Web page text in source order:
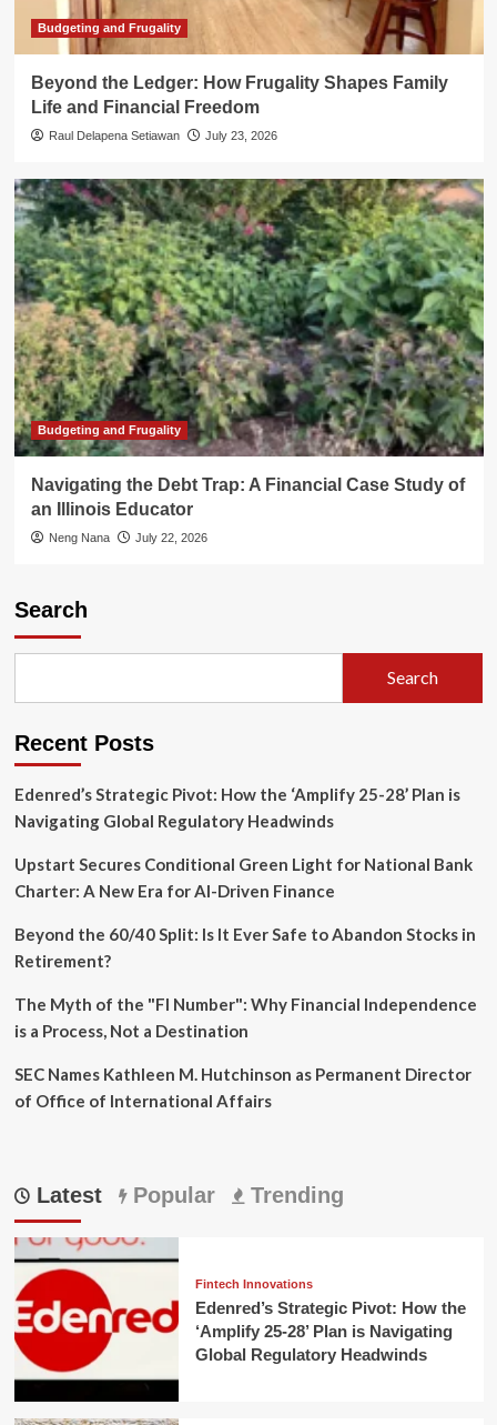
Budgeting and Frugality
Beyond the Ledger: How Frugality Shapes Family
Life and Financial Freedom
Raul Delapena Setiawan July 23, 2026
Budgeting and Frugality
Navigating the Debt Trap: A Financial Case Study of
an Illinois Educator
Neng Nana July 22, 2026
Search
Search
Recent Posts
Edenred’s Strategic Pivot: How the ‘Amplify 25-28’ Plan is
Navigating Global Regulatory Headwinds
Upstart Secures Conditional Green Light for National Bank
Charter: A New Era for AI-Driven Finance
Beyond the 60/40 Split: Is It Ever Safe to Abandon Stocks in
Retirement?
The Myth of the "FI Number": Why Financial Independence
is a Process, Not a Destination
SEC Names Kathleen M. Hutchinson as Permanent Director
of Office of International Affairs
Latest Popular Trending
Fintech Innovations
Edenred’s Strategic Pivot: How the
‘Amplify 25-28’ Plan is Navigating
Global Regulatory Headwinds